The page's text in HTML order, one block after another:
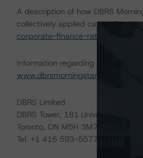
A description of how DBRS
collectively applied can be found
corporate-finance-rating-
Information regarding DBRS
www.dbrsmorningstar.com
DBRS Limited
DBRS Tower, 181 University
Toronto, ON M5H 3M7 Canada
Tel. +1 416 593-5577